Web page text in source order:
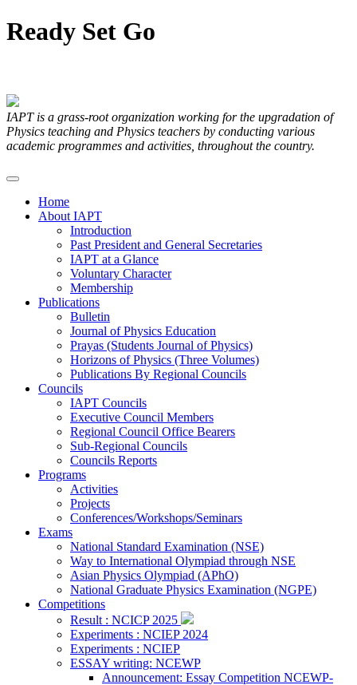
Ready Set Go
IAPT is a grass-root organization working for the upgradation of
Physics teaching and Physics teachers by conducting various
academic programmes and activities, throughout the country.
Home
About IAPT
Introduction
Past President and General Secretaries
IAPT at a Glance
Voluntary Character
Membership
Publications
Bulletin
Journal of Physics Education
Prayas (Students Journal of Physics)
Horizons of Physics (Three Volumes)
Publications By Regional Councils
Councils
IAPT Councils
Executive Council Members
Regional Council Office Bearers
Sub-Regional Councils
Councils Reports
Programs
Activities
Projects
Conferences/Workshops/Seminars
Exams
National Standard Examination (NSE)
Way to International Olympiad through NSE
Asian Physics Olympiad (APhO)
National Graduate Physics Examination (NGPE)
Competitions
Result : NCICP 2025
Experiments : NCIEP 2024
Experiments : NCIEP
ESSAY writing: NCEWP
Announcement: Essay Competition NCEWP-